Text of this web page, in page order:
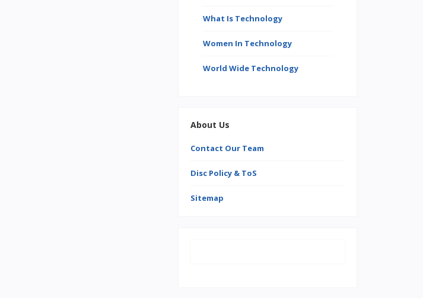
What Is Technology
Women In Technology
World Wide Technology
About Us
Contact Our Team
Disc Policy & ToS
Sitemap